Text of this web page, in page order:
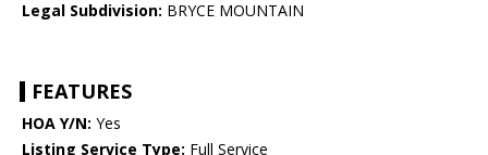
Legal Subdivision: BRYCE MOUNTAIN
FEATURES
HOA Y/N: Yes
Listing Service Type: Full Service